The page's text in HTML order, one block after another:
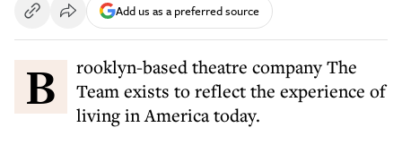
Add us as a preferred source
Brooklyn-based theatre company The
Team exists to reflect the experience of
living in America today.